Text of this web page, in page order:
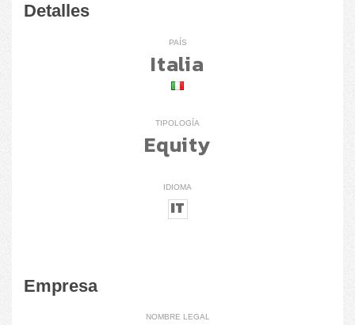
Detalles
PAÍS
Italia
TIPOLOGÍA
Equity
IDIOMA
IT
Empresa
NOMBRE LEGAL